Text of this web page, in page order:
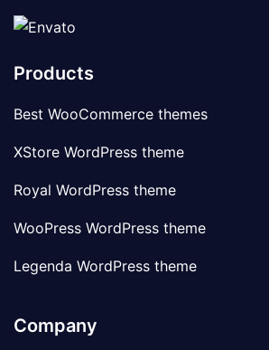
Products
Best WooCommerce themes
XStore WordPress theme
Royal WordPress theme
WooPress WordPress theme
Legenda WordPress theme
Company